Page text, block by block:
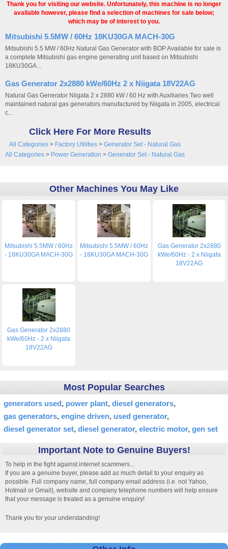
Thank you for visiting our website. Unfortunately, this machine is no longer
available however, please find a selection of machines for sale below;
which may be of interest to you.
Mitsubishi 5.5MW / 60Hz 18KU30GA MACH-30G
Mitsubishi 5.5 MW / 60Hz Natural Gas Generator with BOP Available for sale is
a complete Mitsubishi gas engine generating unit based on Mitsubishi
18KU30GA...
Gas Generator 2x2880 kWe/60Hz 2 x Niigata 18V22AG
Natural Gas Generator Niigata 2 x 2880 kW / 60 Hz with Auxiliaries Two well
maintained natural gas generators manufactured by Niigata in 2005, electrical
c...
Click Here For More Results
All Categories > Factory Utilities > Generator Set - Natural Gas
All Categories > Power Generation > Generator Set - Natural Gas
Other Machines You May Like
Mitsubishi 5.5MW / 60Hz
- 18KU30GA MACH-30G
Mitsubishi 5.5MW / 60Hz
- 18KU30GA MACH-30G
Gas Generator 2x2880
kWe/60Hz - 2 x Niigata
18V22AG
Gas Generator 2x2880
kWe/60Hz - 2 x Niigata
18V22AG
Most Popular Searches
generators used power plant diesel generators
gas generators engine driven used generator
diesel generator set diesel generator electric motor gen set
Important Note to Genuine Buyers!
To help in the fight against internet scammers...
If you are a genuine buyer, please add as much detail to your enquiry as
possible. Full company name, full company email address (i.e. not Yahoo,
Hotmail or Gmail), website and company telephone numbers will help ensure
that your message is treated as a genuine enquiry!
Thank you for your understanding!